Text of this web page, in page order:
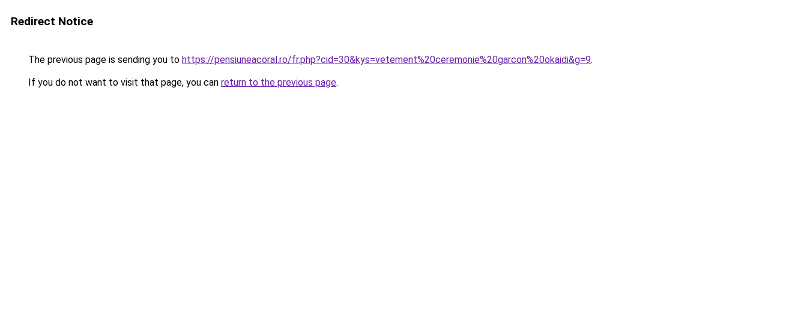
Redirect Notice
The previous page is sending you to https://pensiuneacoral.ro/fr.php?cid=30&kys=vetement%20ceremonie%20garcon%20okaidi&g=9.
If you do not want to visit that page, you can return to the previous page.